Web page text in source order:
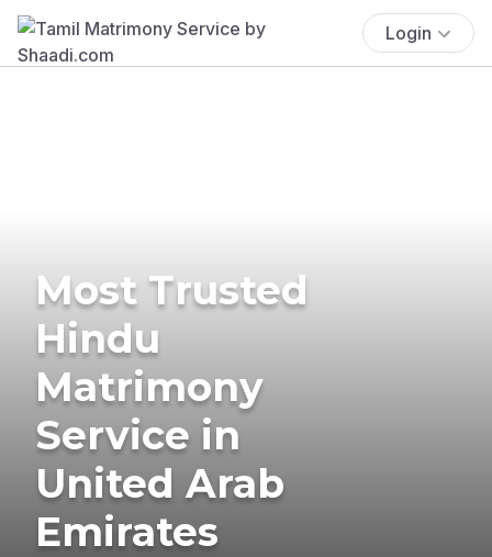
Login
Most Trusted
Hindu
Matrimony
Service in
United Arab
Emirates